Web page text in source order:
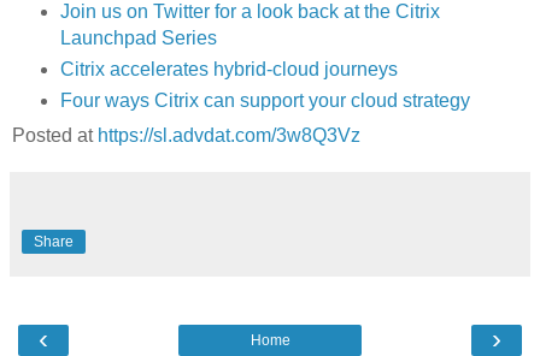
Join us on Twitter for a look back at the Citrix
Launchpad Series
Citrix accelerates hybrid-cloud journeys
Four ways Citrix can support your cloud strategy
Posted at https://sl.advdat.com/3w8Q3Vz
Share
‹ ›
Home